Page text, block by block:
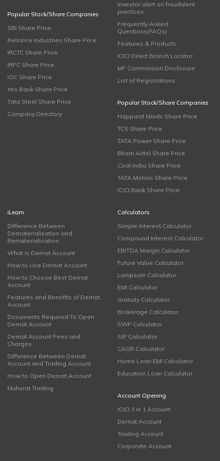
Popular Stock/Share Companies
SBI Share Price
Reliance Industries Share Price
IRCTC Share Price
IRFC Share Price
IOC Share Price
Yes Bank Share Price
Tata Steel Share Price
Company Directory
Investor alert on fraudulent
practices
Frequently Asked
Questions(FAQs)
Features & Products
ICICI Direct Branch Locator
MF Commission Disclosure
List of Registrations
Popular Stock/Share Companies
Happiest Minds Share Price
TCS Share Price
TATA Power Share Price
Bharti Airtel Share Price
Coal India Share Price
TATA Motors Share Price
ICICI Bank Share Price
iLearn
Difference Between
Dematerialisation and
Rematerialisation
What is Demat Account
How to Use Demat Account
How to Choose Best Demat
Account
Features and Benefits of Demat
Account
Documents Required To Open
Demat Account
Demat Account Fees and
Charges
Difference Between Demat
Account and Trading Account
How to Open Demat Account
Muhurat Trading
Calculators
Simple Interest Calculator
Compound Interest Calculator
EBITDA Margin Calculator
Future Value Calculator
Lumpsum Calculator
EMI Calculator
Gratuity Calculator
Brokerage Calculator
SWP Calculator
SIP Calculator
CAGR Calculator
Home Loan EMI Calculator
Education Loan Calculator
Account Opening
ICICI 3 in 1 Account
Demat Account
Trading Account
Corporate Account